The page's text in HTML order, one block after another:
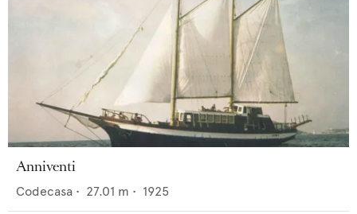
Anniventi
Codecasa • 27.01 m • 1925